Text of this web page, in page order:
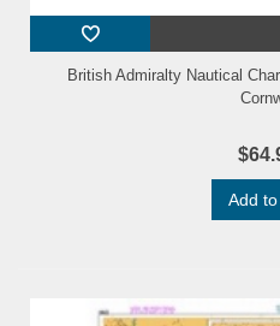
British Admiralty Nautical
Add